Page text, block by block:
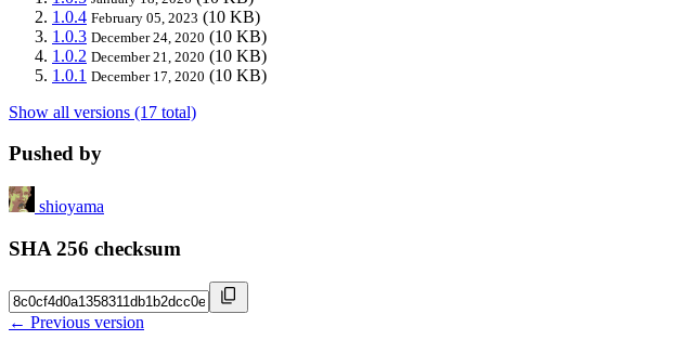
1.0.4 February 05, 2023 (10 KB)
1.0.3 December 24, 2020 (10 KB)
1.0.2 December 21, 2020 (10 KB)
1.0.1 December 17, 2020 (10 KB)
Show all versions (17 total)
Pushed by
shioyama
SHA 256 checksum
← Previous version